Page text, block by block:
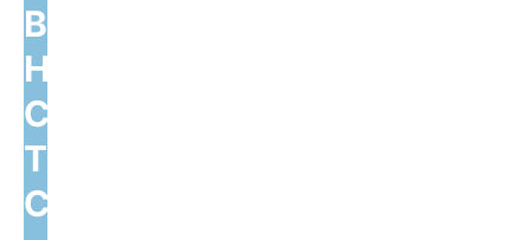
BUILDING QUALITY
HOMES, CUSTOM
CREATIONS, AND
THRIVING
COMMUNITIES